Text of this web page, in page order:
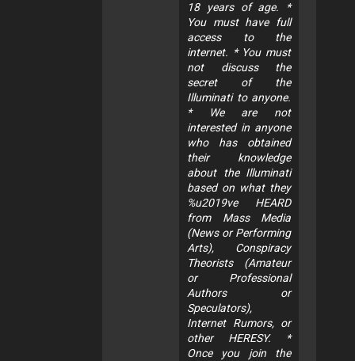
18 years of age. *
You must have full
access to the
internet. * You must
not discuss the
secret of the
Illuminati to anyone.
* We are not
interested in anyone
who has obtained
their knowledge
about the Illuminati
based on what they
%u2019ve HEARD
from Mass Media
(News or Performing
Arts), Conspiracy
Theorists (Amateur
or Professional
Authors or
Speculators),
Internet Rumors, or
other HERESY. *
Once you join the